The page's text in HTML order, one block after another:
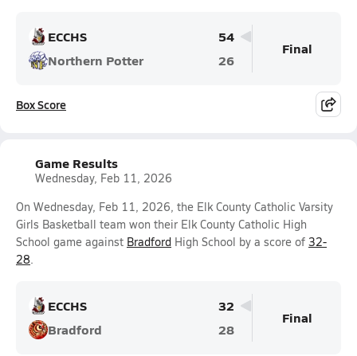
ECCHS
54
Northern Potter
26
Final
Box Score
Game Results
Wednesday, Feb 11, 2026
On Wednesday, Feb 11, 2026, the Elk County Catholic Varsity
Girls Basketball team won their Elk County Catholic High
School game against Bradford High School by a score of 32-
28.
ECCHS
32
Bradford
28
Final